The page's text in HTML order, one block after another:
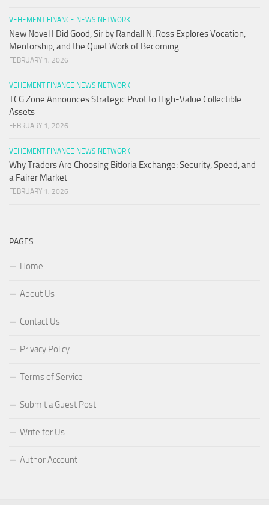
VEHEMENT FINANCE NEWS NETWORK
New Novel I Did Good, Sir by Randall N. Ross Explores Vocation,
Mentorship, and the Quiet Work of Becoming
FEBRUARY 1, 2026
VEHEMENT FINANCE NEWS NETWORK
TCG.Zone Announces Strategic Pivot to High-Value Collectible
Assets
FEBRUARY 1, 2026
VEHEMENT FINANCE NEWS NETWORK
Why Traders Are Choosing Bitloria Exchange: Security, Speed, and
a Fairer Market
FEBRUARY 1, 2026
PAGES
Home
About Us
Contact Us
Privacy Policy
Terms of Service
Submit a Guest Post
Write for Us
Author Account